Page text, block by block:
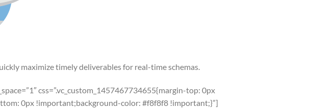
maximize timely deliverables for real-time schemas.
css=”.vc_custom_1457467734655{margin-top: 0px
0px !important;background-color: #f8f8f8 !important;}”]